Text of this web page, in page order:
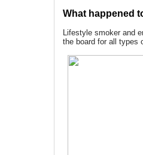
What happened
Lifestyle smoker and
the board for all types